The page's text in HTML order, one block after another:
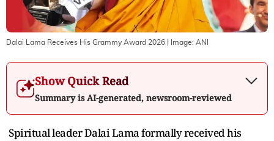
Dalai Lama Receives His Grammy Award 2026 | Image: ANI
Show Quick Read
Summary is AI-generated, newsroom-reviewed
Spiritual leader Dalai Lama formally received his